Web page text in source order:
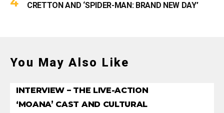
CRETTON AND ‘SPIDER-MAN: BRAND NEW DAY’
You May Also Like
INTERVIEW – THE LIVE-ACTION
‘MOANA’ CAST AND CULTURAL